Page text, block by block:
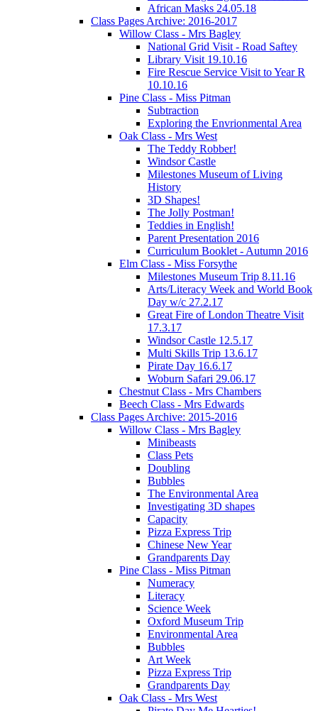
African Masks 24.05.18
Class Pages Archive: 2016-2017
Willow Class - Mrs Bagley
National Grid Visit - Road Saftey
Library Visit 19.10.16
Fire Rescue Service Visit to Year R
10.10.16
Pine Class - Miss Pitman
Subtraction
Exploring the Envrionmental Area
Oak Class - Mrs West
The Teddy Robber!
Windsor Castle
Milestones Museum of Living
History
3D Shapes!
The Jolly Postman!
Teddies in English!
Parent Presentation 2016
Curriculum Booklet - Autumn 2016
Elm Class - Miss Forsythe
Milestones Museum Trip 8.11.16
Arts/Literacy Week and World Book
Day w/c 27.2.17
Great Fire of London Theatre Visit
17.3.17
Windsor Castle 12.5.17
Multi Skills Trip 13.6.17
Pirate Day 16.6.17
Woburn Safari 29.06.17
Chestnut Class - Mrs Chambers
Beech Class - Mrs Edwards
Class Pages Archive: 2015-2016
Willow Class - Mrs Bagley
Minibeasts
Class Pets
Doubling
Bubbles
The Environmental Area
Investigating 3D shapes
Capacity
Pizza Express Trip
Chinese New Year
Grandparents Day
Pine Class - Miss Pitman
Numeracy
Literacy
Science Week
Oxford Museum Trip
Environmental Area
Bubbles
Art Week
Pizza Express Trip
Grandparents Day
Oak Class - Mrs West